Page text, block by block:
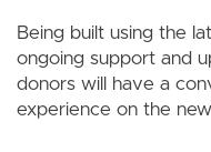
Being built using the
ongoing support and
donors will have a
experience on the